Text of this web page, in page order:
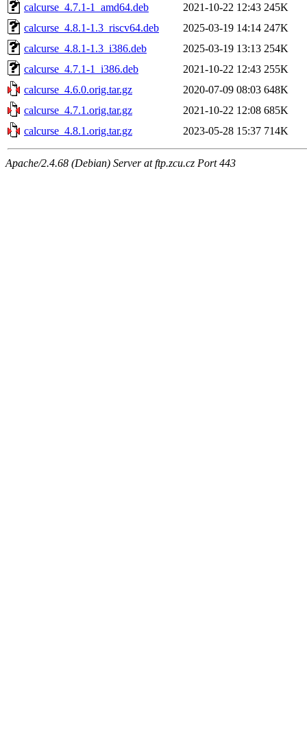
calcurse_4.7.1-1_amd64.deb
2021-10-22 12:43 245K
calcurse_4.8.1-1.3_riscv64.deb
2025-03-19 14:14 247K
calcurse_4.8.1-1.3_i386.deb
2025-03-19 13:13 254K
calcurse_4.7.1-1_i386.deb
2021-10-22 12:43 255K
calcurse_4.6.0.orig.tar.gz
2020-07-09 08:03 648K
calcurse_4.7.1.orig.tar.gz
2021-10-22 12:08 685K
calcurse_4.8.1.orig.tar.gz
2023-05-28 15:37 714K
Apache/2.4.68 (Debian) Server at ftp.zcu.cz Port 443